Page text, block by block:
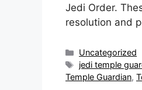
Jedi Order.
resolution and
Categories
Uncategorized
Tags
jedi temple
Temple Guardian,